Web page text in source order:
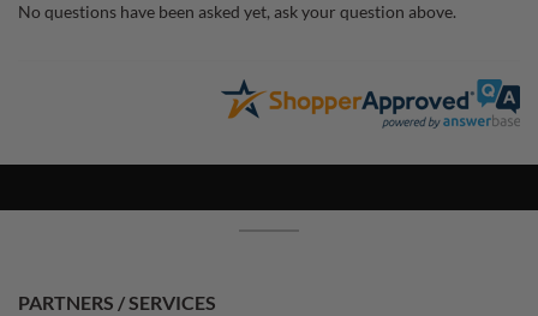
No questions have been asked yet, ask your question above.
PARTNERS / SERVICES